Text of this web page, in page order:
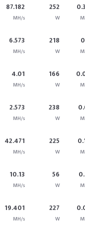
87.182
MH/s
252
W
6.573
MH/s
218
W
4.01
MH/s
166
W
2.573
MH/s
238
W
42.471
MH/s
225
W
10.13
MH/s
56
W
19.401
MH/s
227
W